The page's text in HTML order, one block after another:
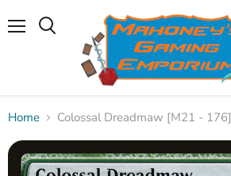
Home Colossal Dreadmaw [M21 - 176]